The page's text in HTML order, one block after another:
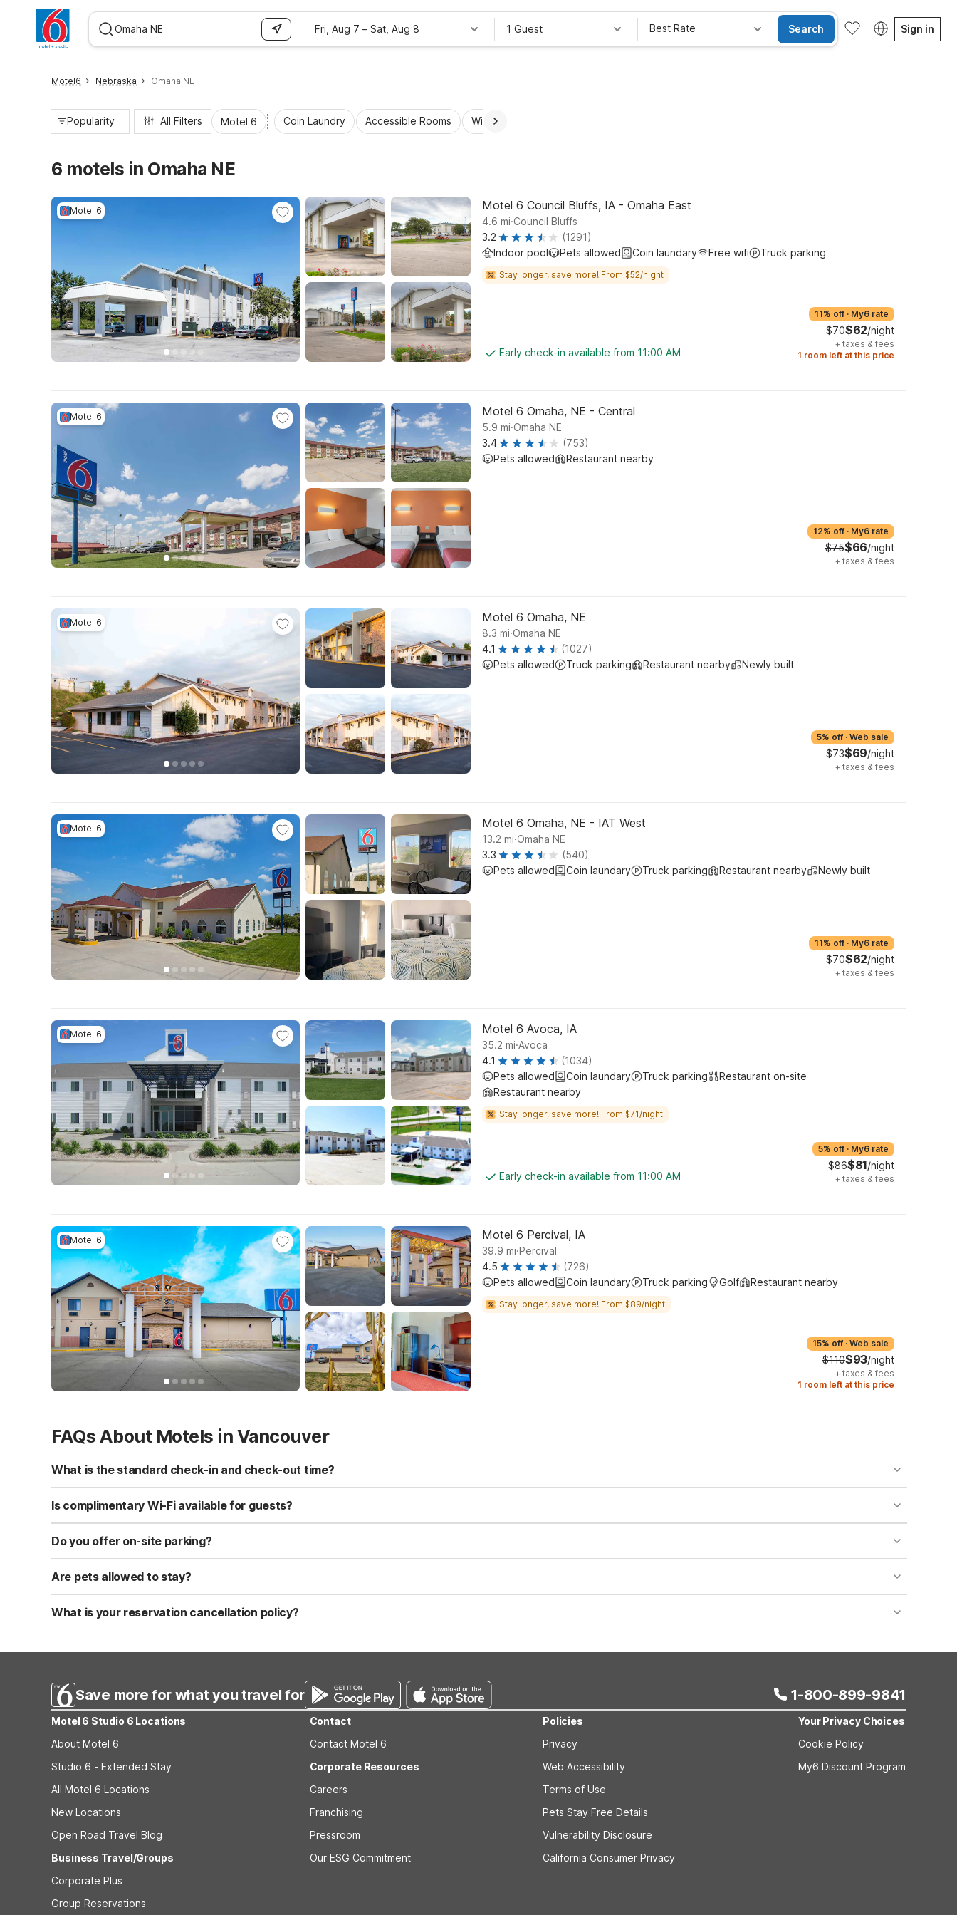
Fri, Aug 7 – Sat, Aug 8 1 Guest Best Rate Search Sign in
Motel6 Nebraska Omaha NE
Popularity All Filters Motel 6 Coin Laundry Accessible Rooms Wi-Fi
6 motels in Omaha NE
Motel 6 Motel 6 Council Bluffs, IA - Omaha East
4.6 mi.Council Bluffs
3.2
(1291)
Indoor pool
Pets allowed Coin laundary Free wifi Truck parking
Stay longer, save more! From $52/night
Early check-in available from 11:00 AM
11% off · My6 rate
$70$62/night
+ taxes & fees
1 room left at this price
Motel 6 Motel 6 Omaha, NE - Central
5.9 mi.Omaha NE
3.4
(753)
Pets allowed
Restaurant nearby
12% off · My6 rate
$75$66/night
+ taxes & fees
Motel 6 Motel 6 Omaha, NE
8.3 mi.Omaha NE
4.1
(1027)
Pets allowed
Truck parking Restaurant nearby Newly built
5% off · Web sale
$73$69/night
+ taxes & fees
Motel 6 Motel 6 Omaha, NE - IAT West
13.2 mi.Omaha NE
3.3
(540)
Pets allowed
Coin laundary Truck parking Restaurant nearby Newly built
11% off · My6 rate
$70$62/night
+ taxes & fees
Motel 6 Motel 6 Avoca, IA
35.2 mi.Avoca
4.1
(1034)
Pets allowed
Coin laundary Truck parking
Restaurant on-site
Restaurant nearby
Stay longer, save more! From $71/night
Early check-in available from 11:00 AM
5% off · My6 rate
$86$81/night
+ taxes & fees
Motel 6 Motel 6 Percival, IA
39.9 mi.Percival
4.5
(726)
Pets allowed
Coin laundary Truck parking Golf Restaurant nearby
Stay longer, save more! From $89/night
15% off · Web sale
$110$93/night
+ taxes & fees
1 room left at this price
FAQs About Motels in Vancouver
What is the standard check-in and check-out time?
Standard check-in time is at 3:00 PM, and check-out is at 11:00 AM. Early check-in and late check-out requests are subject to availability and may incur additional charges.
Is complimentary Wi-Fi available for guests?
Yes, we provide complimentary high-speed Wi-Fi access for all registered guests in their rooms and throughout the common areas of the property.
Do you offer on-site parking?
Yes, free self-parking is available on-site for all our guests. We also offer parking spaces for larger vehicles, subject to availability.
Are pets allowed to stay?
Yes, we are a pet-friendly property. A maximum of two well-behaved pets are welcome per room. Please check with the front desk regarding specific pet policies and any
applicable fees.
What is your reservation cancellation policy?
Save more for what you travel for 1-800-899-9841
Motel 6 Studio 6 Locations
About Motel 6
Studio 6 - Extended Stay
All Motel 6 Locations
New Locations
Open Road Travel Blog
Business Travel/Groups
Corporate Plus
Group Reservations
Contact
Contact Motel 6
Corporate Resources
Careers
Franchising
Pressroom
Our ESG Commitment
Policies
Privacy
Web Accessibility
Terms of Use
Pets Stay Free Details
Vulnerability Disclosure
California Consumer Privacy
Your Privacy Choices
Cookie Policy
My6 Discount Program